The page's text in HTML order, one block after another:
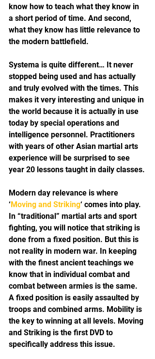
know how to teach what they know in
a short period of time. And second,
what they know has little relevance to
the modern battlefield.
Systema is quite different… It never
stopped being used and has actually
and truly evolved with the times. This
makes it very interesting and unique in
the world because it is actually in use
today by special operations and
intelligence personnel. Practitioners
with years of other Asian martial arts
experience will be surprised to see
year 20 lessons taught in daily classes.
Modern day relevance is where
‘Moving and Striking‘ comes into play.
In “traditional” martial arts and sport
fighting, you will notice that striking is
done from a fixed position. But this is
not reality in modern war. In keeping
with the finest ancient teachings we
know that in individual combat and
combat between armies is the same.
A fixed position is easily assaulted by
troops and combined arms. Mobility is
the key to winning at all levels. Moving
and Striking is the first DVD to
specifically address this issue.